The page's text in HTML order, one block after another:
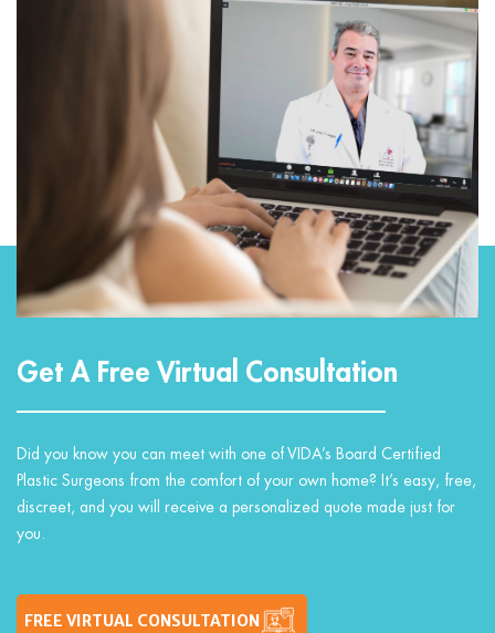
Get A Free Virtual Consultation
Did you know you can meet with one of VIDA’s Board Certified
Plastic Surgeons from the comfort of your own home? It’s easy, free,
discreet, and you will receive a personalized quote made just for
you.
FREE VIRTUAL CONSULTATION